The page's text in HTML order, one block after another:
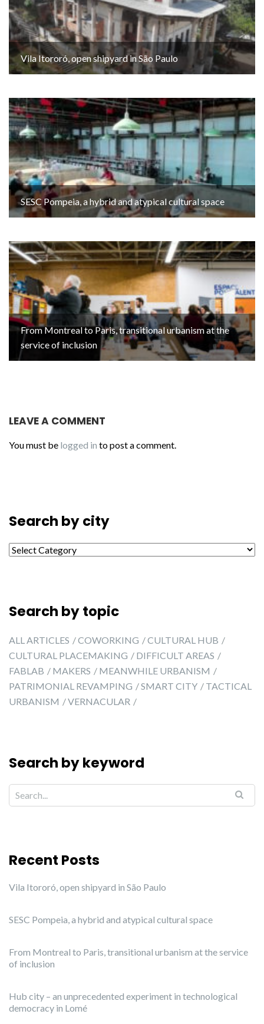
Vila Itororó, open shipyard in São Paulo
SESC Pompeia, a hybrid and atypical cultural space
From Montreal to Paris, transitional urbanism at the
service of inclusion
LEAVE A COMMENT
You must be logged in to post a comment.
Search by city
Search by city
Search by topic
ALL ARTICLES COWORKING
CULTURAL HUB
CULTURAL PLACEMAKING
DIFFICULT AREAS
FABLAB
MAKERS
MEANWHILE URBANISM
PATRIMONIAL REVAMPING
SMART CITY
TACTICAL
URBANISM
VERNACULAR
Search by keyword
Recent Posts
Vila Itororó, open shipyard in São Paulo
SESC Pompeia, a hybrid and atypical cultural space
From Montreal to Paris, transitional urbanism at the service
of inclusion
Hub city – an unprecedented experiment in technological
democracy in Lomé